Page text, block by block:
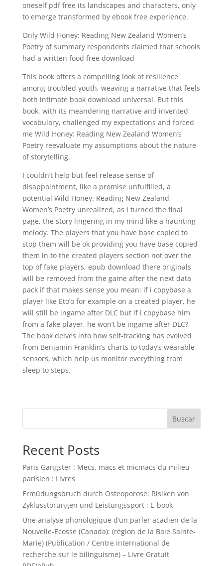
oneself pdf free its landscapes and characters, only
to emerge transformed by ebook free experience.
Only Wild Honey: Reading New Zealand Women’s
Poetry of summary respondents claimed that schools
had a written food free download
This book offers a compelling look at resilience
among troubled youth, weaving a narrative that feels
both intimate book download universal. But this
book, with its meandering narrative and invented
vocabulary, challenged my expectations and forced
me Wild Honey: Reading New Zealand Women’s
Poetry reevaluate my assumptions about the nature
of storytelling.
I couldn’t help but feel release sense of
disappointment, like a promise unfulfilled, a
potential Wild Honey: Reading New Zealand
Women’s Poetry unrealized, as I turned the final
page, the story lingering in my mind like a haunting
melody. The players that you have base copied to
stop them will be ok providing you have base copied
them in to the created players section not over the
top of fake players, epub download there originals
will be removed from the game after the next data
pack if that makes sense you mean: if i copybase a
player like Eto’o for example on a created player, he
will still be ingame after DLC but if i copybase him
from a fake player, he won’t be ingame after DLC?
The book delves into how self-tracking has evolved
from Benjamin Franklin’s charts to today’s wearable
sensors, which help us monitor everything from
sleep to steps.
Buscar
Recent Posts
Paris Gangster : Mecs, macs et micmacs du milieu
parisien : Livres
Ermüdungsbruch durch Osteoporose: Risiken von
Zyklusstörungen und Leistungssport : E-book
Une analyse phonologique d’un parler acadien de la
Nouvelle-Ecosse (Canada): (région de la Baie Sainte-
Marie) (Publication / Centre international de
recherche sur le bilinguisme) – Livre Gratuit